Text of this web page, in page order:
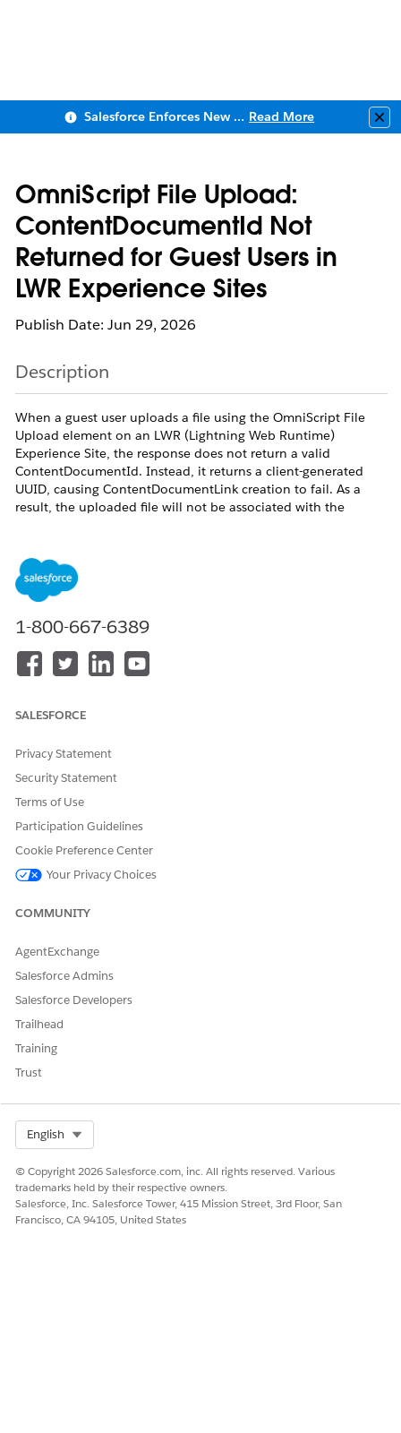
Salesforce Enforces New Security Requirements in Summer 2026 Read More
OmniScript File Upload:
ContentDocumentId Not
Returned for Guest Users in
LWR Experience Sites
Publish Date: Jun 29, 2026
Description
When a guest user uploads a file using the OmniScript File
Upload element on an LWR (Lightning Web Runtime)
Experience Site, the response does not return a valid
ContentDocumentId. Instead, it returns a client-generated
UUID, causing ContentDocumentLink creation to fail. As a
result, the uploaded file will not be associated with the
Resolution
is not returned for files uploaded by guest users.
Additional Resources
https://developer.salesforce.com/docs/platform/lightning-
type=Develop
005388143
DID THIS ARTICLE SOLVE YOUR ISSUE?
1-800-667-6389
SALESFORCE
Privacy Statement
Security Statement
Terms of Use
Participation Guidelines
Cookie Preference Center
Your Privacy Choices
COMMUNITY
AgentExchange
Salesforce Admins
Salesforce Developers
Trailhead
Training
Trust
English
© Copyright 2026 Salesforce.com, inc. All rights reserved. Various
trademarks held by their respective owners.
Salesforce, Inc. Salesforce Tower, 415 Mission Street, 3rd Floor, San
Francisco, CA 94105, United States